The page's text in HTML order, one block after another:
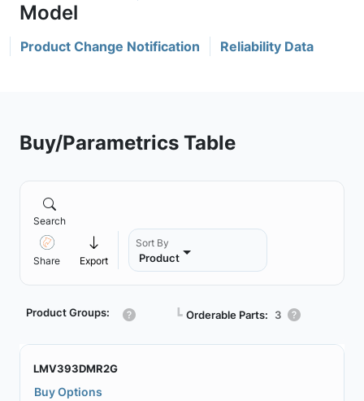
Product Change Notification Reliability Data
Buy/Parametrics Table
Search
Share Export
Sort By
Product
Product Groups: ┗ Orderable Parts: 3
LMV393DMR2G
Buy Options